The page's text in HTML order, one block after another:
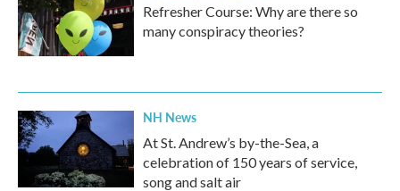
Refresher Course: Why are there so
many conspiracy theories?
NH News
At St. Andrew’s by-the-Sea, a
celebration of 150 years of service,
song and salt air